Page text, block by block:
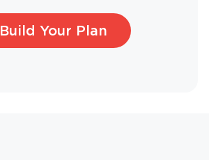
Build Your Plan